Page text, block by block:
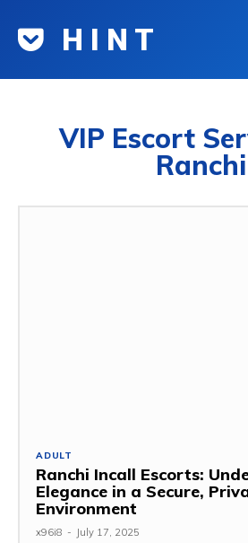
H I N T
VIP Escort
Ranchi
ADULT
Ranchi Incall Escorts:
Elegance in a Secure,
Environment
x96i8 - July 17, 2025